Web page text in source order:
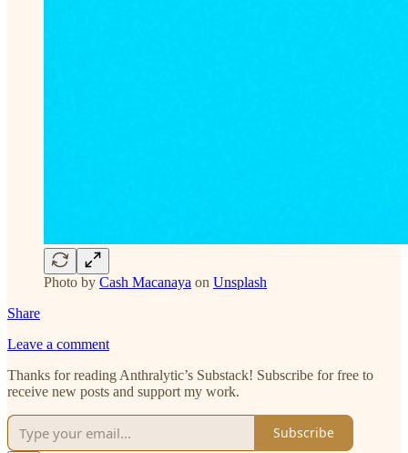
Photo by Cash Macanaya on Unsplash
Share
Leave a comment
Thanks for reading Anthralytic’s Substack! Subscribe for free to
receive new posts and support my work.
Subscribe